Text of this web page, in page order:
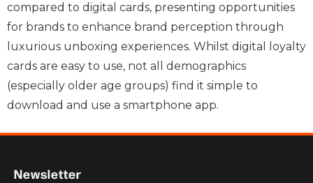
compared to digital cards, presenting opportunities
for brands to enhance brand perception through
luxurious unboxing experiences. Whilst digital loyalty
cards are easy to use, not all demographics
(especially older age groups) find it simple to
download and use a smartphone app.
Newsletter